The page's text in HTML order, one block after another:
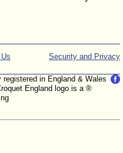
Security and Privacy
registered in England & Wales
England logo is a ®